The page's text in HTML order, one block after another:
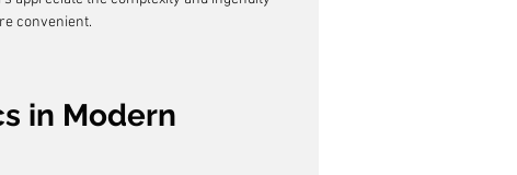
convenient.
in Modern